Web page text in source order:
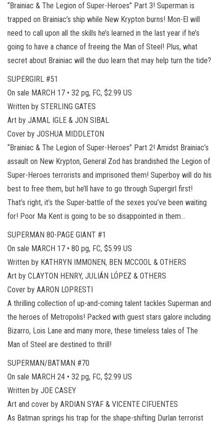
“Brainiac & The Legion of Super-Heroes” Part 3! Superman is
trapped on Brainiac’s ship while New Krypton burns! Mon-El will
need to call upon all the skills he’s learned in the last year if he’s
going to have a chance of freeing the Man of Steel! Plus, what
secret about Brainiac will the duo learn that may help turn the tide?
SUPERGIRL #51
On sale MARCH 17 • 32 pg, FC, $2.99 US
Written by STERLING GATES
Art by JAMAL IGLE & JON SIBAL
Cover by JOSHUA MIDDLETON
“Brainiac & The Legion of Super-Heroes” Part 2! Amidst Brainiac’s
assault on New Krypton, General Zod has brandished the Legion of
Super-Heroes terrorists and imprisoned them! Superboy will do his
best to free them, but he’ll have to go through Supergirl first!
That’s right, it’s the Super-battle of the sexes you’ve been waiting
for! Poor Ma Kent is going to be so disappointed in them…
SUPERMAN 80-PAGE GIANT #1
On sale MARCH 17 • 80 pg, FC, $5.99 US
Written by KATHRYN IMMONEN, BEN MCCOOL & OTHERS
Art by CLAYTON HENRY, JULIÁN LÓPEZ & OTHERS
Cover by AARON LOPRESTI
A thrilling collection of up-and-coming talent tackles Superman and
the heroes of Metropolis! Packed with guest stars galore including
Bizarro, Lois Lane and many more, these timeless tales of The
Man of Steel are destined to thrill!
SUPERMAN/BATMAN #70
On sale MARCH 24 • 32 pg, FC, $2.99 US
Written by JOE CASEY
Art and cover by ARDIAN SYAF & VICENTE CIFUENTES
As Batman springs his trap for the shape-shifting Durlan terrorist